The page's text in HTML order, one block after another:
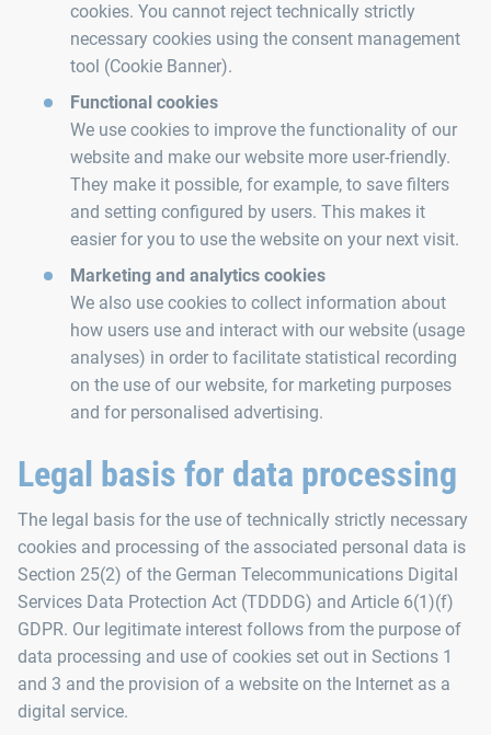
cookies. You cannot reject technically strictly
necessary cookies using the consent management
tool (Cookie Banner).
Functional cookies
We use cookies to improve the functionality of our
website and make our website more user-friendly.
They make it possible, for example, to save filters
and setting configured by users. This makes it
easier for you to use the website on your next visit.
Marketing and analytics cookies
We also use cookies to collect information about
how users use and interact with our website (usage
analyses) in order to facilitate statistical recording
on the use of our website, for marketing purposes
and for personalised advertising.
Legal basis for data processing
The legal basis for the use of technically strictly necessary
cookies and processing of the associated personal data is
Section 25(2) of the German Telecommunications Digital
Services Data Protection Act (TDDDG) and Article 6(1)(f)
GDPR. Our legitimate interest follows from the purpose of
data processing and use of cookies set out in Sections 1
and 3 and the provision of a website on the Internet as a
digital service.